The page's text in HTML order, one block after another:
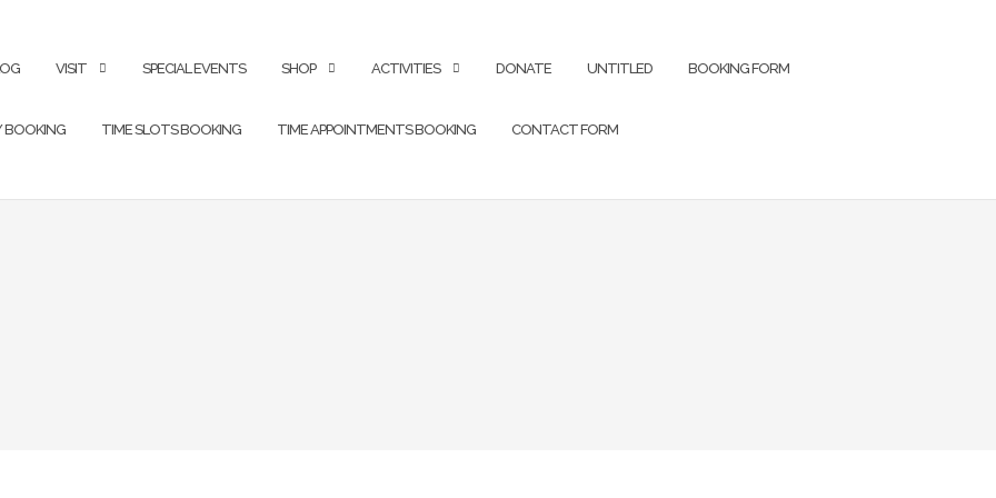
VISIT SPECIAL EVENTS SHOP ACTIVITIES DONATE UNTITLED BOOKING FORM
BOOKING TIME SLOTS BOOKING TIME APPOINTMENTS BOOKING CONTACT FORM